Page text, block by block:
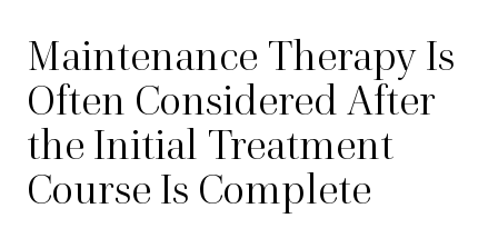
Maintenance Therapy Is
Often Considered After
the Initial Treatment
Course Is Complete